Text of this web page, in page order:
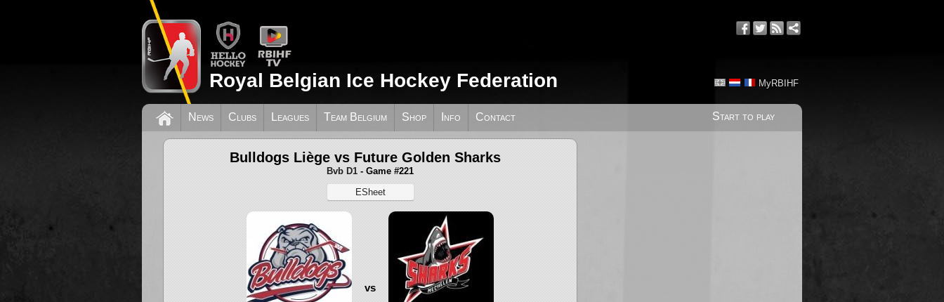
MyRBIHF
Royal Belgian Ice Hockey Federation
Start to play
News Clubs Leagues Team Belgium Shop Info Contact
Bulldogs Liège vs Future Golden Sharks
Bvb D1 - Game #221
ESheet
vs